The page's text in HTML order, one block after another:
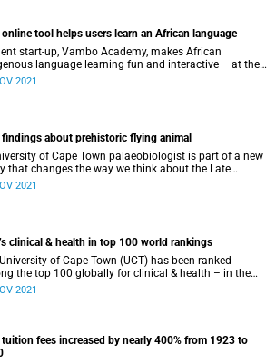
only African recipient in this subfield.
online tool helps users learn an African language
start-up, Vambo Academy, makes African
language learning fun and interactive – at the
of a button users will be well on their way to achieving
2021
findings about prehistoric flying animal
of Cape Town palaeobiologist is part of a new
that changes the way we think about the Late
period, around 100 million years ago.
2021
clinical & health in top 100 world rankings
of Cape Town (UCT) has been ranked
the top 100 globally for clinical & health – in the
Times Higher Education (THE) Rankings by subject.
2021
tuition fees increased by nearly 400% from 1923 to